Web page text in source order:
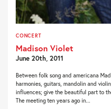
CONCERT
Madison Violet
June 20th, 2011
Between folk song and americana
harmonies, guitars, mandolin and
influences; give the beautiful part to
The meeting ten years ago in...